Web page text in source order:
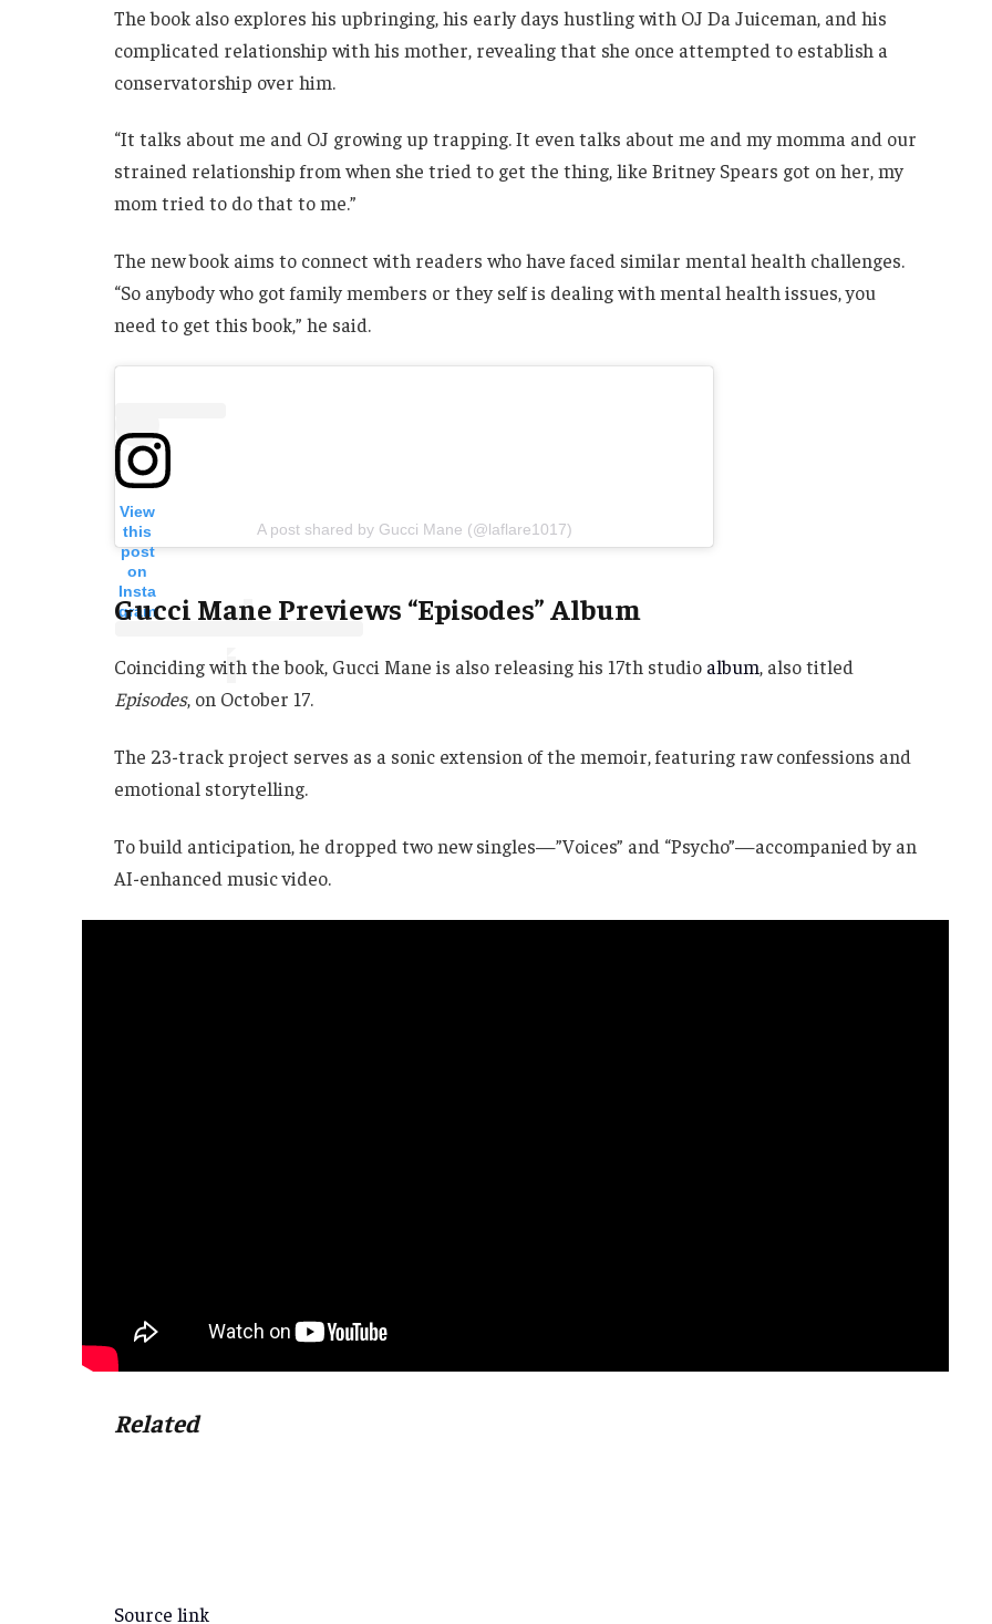
The book also explores his upbringing, his early days hustling with OJ Da Juiceman, and his
complicated relationship with his mother, revealing that she once attempted to establish a
conservatorship over him.
“It talks about me and OJ growing up trapping. It even talks about me and my momma and our
strained relationship from when she tried to get the thing, like Britney Spears got on her, my
mom tried to do that to me.”
The new book aims to connect with readers who have faced similar mental health challenges.
“So anybody who got family members or they self is dealing with mental health issues, you
need to get this book,” he said.
View
this
post
on
Insta
gram
A post shared by Gucci Mane (@laflare1017)
Gucci Mane Previews “Episodes” Album
Coinciding with the book, Gucci Mane is also releasing his 17th studio album, also titled
Episodes, on October 17.
The 23-track project serves as a sonic extension of the memoir, featuring raw confessions and
emotional storytelling.
To build anticipation, he dropped two new singles—”Voices” and “Psycho”—accompanied by an
AI-enhanced music video.
Related
Source link